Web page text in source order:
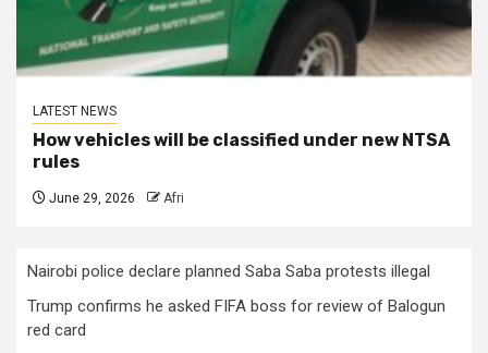
LATEST NEWS
How vehicles will be classified under new NTSA
rules
June 29, 2026 Afri
Nairobi police declare planned Saba Saba protests illegal
Trump confirms he asked FIFA boss for review of Balogun
red card